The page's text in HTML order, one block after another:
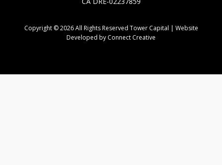
Copyright © 2026 All Rights Reserved Tower Capital | Website
Developed by Connect Creative